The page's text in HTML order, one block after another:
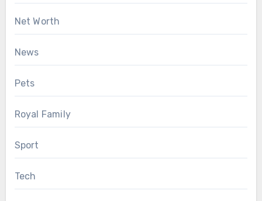
Net Worth
News
Pets
Royal Family
Sport
Tech